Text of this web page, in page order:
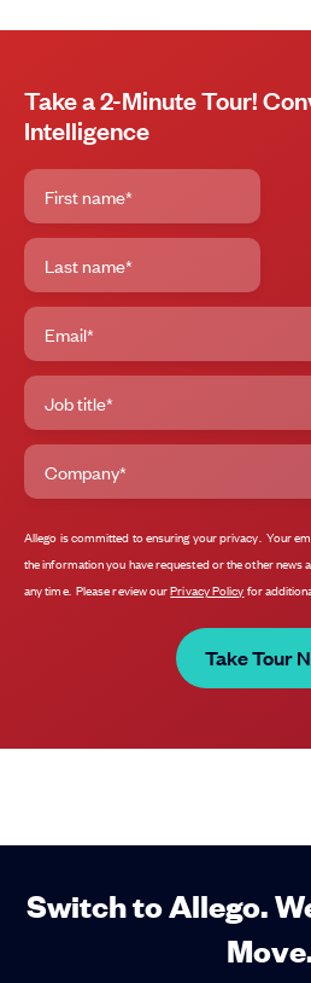
Take a 2-Minute Tour!
Intelligence
Allego is committed to ensuring your privacy. Your
the information you have requested or the other news
any time. Please review ourPrivacy Policyfor
Switch to Allego.